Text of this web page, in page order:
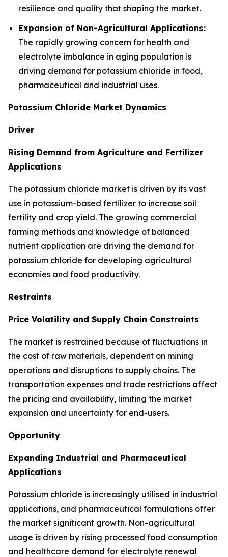
resilience and quality that shaping the market.
Expansion of Non-Agricultural Applications:
The rapidly growing concern for health and
electrolyte imbalance in aging population is
driving demand for potassium chloride in food,
pharmaceutical and industrial uses.
Potassium Chloride Market Dynamics
Driver
Rising Demand from Agriculture and Fertilizer
Applications
The potassium chloride market is driven by its vast
use in potassium-based fertilizer to increase soil
fertility and crop yield. The growing commercial
farming methods and knowledge of balanced
nutrient application are driving the demand for
potassium chloride for developing agricultural
economies and food productivity.
Restraints
Price Volatility and Supply Chain Constraints
The market is restrained because of fluctuations in
the cost of raw materials, dependent on mining
operations and disruptions to supply chains. The
transportation expenses and trade restrictions affect
the pricing and availability, limiting the market
expansion and uncertainty for end-users.
Opportunity
Expanding Industrial and Pharmaceutical
Applications
Potassium chloride is increasingly utilised in industrial
applications, and pharmaceutical formulations offer
the market significant growth. Non-agricultural
usage is driven by rising processed food consumption
and healthcare demand for electrolyte renewal